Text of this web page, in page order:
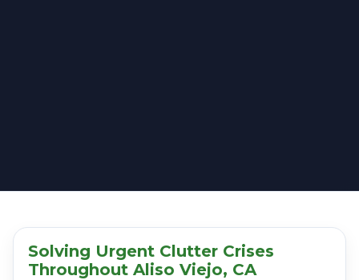
Solving Urgent Clutter Crises
Throughout Aliso Viejo, CA